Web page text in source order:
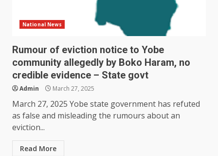
National News
Rumour of eviction notice to Yobe
community allegedly by Boko Haram, no
credible evidence – State govt
Admin March 27, 2025
March 27, 2025 Yobe state government has refuted
as false and misleading the rumours about an
eviction...
Read More